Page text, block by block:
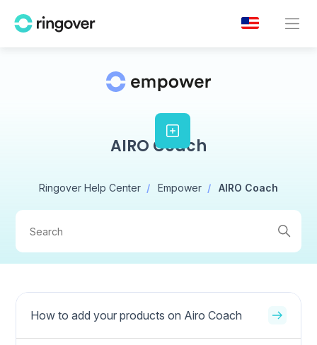
AIRO Coach
Ringover Help Center Empower AIRO Coach
How to add your products on Airo Coach